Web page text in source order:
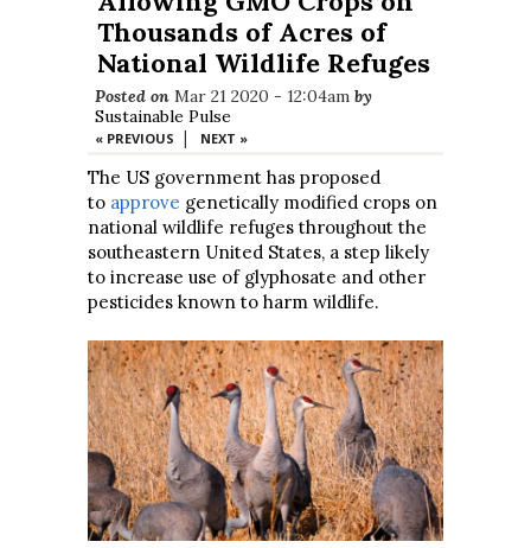
Thousands of Acres of
National Wildlife Refuges
Posted on Mar 21 2020 - 12:04am by
Sustainable Pulse
« PREVIOUS | NEXT »
The US government has proposed
to approve genetically modified crops on
national wildlife refuges throughout the
southeastern United States, a step likely
to increase use of glyphosate and other
pesticides known to harm wildlife.